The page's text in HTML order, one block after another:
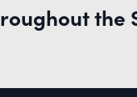
the